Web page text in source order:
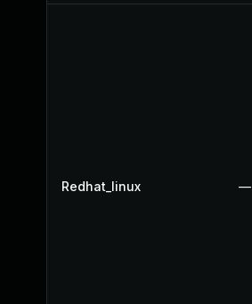
Redhat_linux —